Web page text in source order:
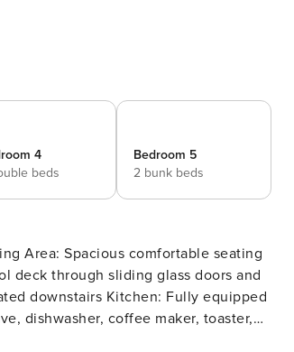
4
beds
Bedroom 5
2 bunk beds
deck through sliding glass doors and
dishwasher, coffee maker, toaster,